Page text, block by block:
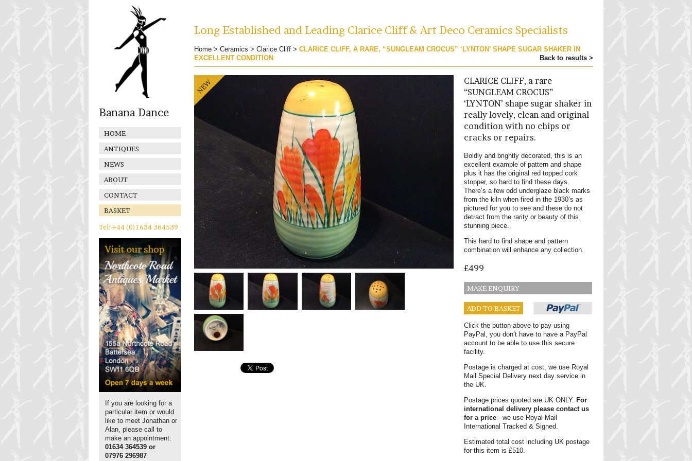
Banana Dance
HOME
ANTIQUES
NEWS
ABOUT
CONTACT
BASKET
Tel: +44 (0)1634 364539
If you are looking for a
particular item or would
like to meet Jonathan or
Alan, please call to
make an appointment:
01634 364539 or
07976 296987
Long Established and Leading Clarice Cliff & Art Deco Ceramics Specialists
Home > Ceramics > Clarice Cliff > CLARICE CLIFF, A RARE, “SUNGLEAM CROCUS” ‘LYNTON’ SHAPE SUGAR SHAKER IN
EXCELLENT CONDITION
Back to results >
CLARICE CLIFF, a rare
“SUNGLEAM CROCUS”
‘LYNTON’ shape sugar shaker in
really lovely, clean and original
condition with no chips or
cracks or repairs.
Boldly and brightly decorated, this is an
excellent example of pattern and shape
plus it has the original red topped cork
stopper, so hard to find these days.
There’s a few odd underglaze black marks
from the kiln when fired in the 1930’s as
pictured for you to see and these do not
detract from the rarity or beauty of this
stunning piece.
This hard to find shape and pattern
combination will enhance any collection.
£499
MAKE ENQUIRY
ADD TO BASKET
Click the button above to pay using
PayPal, you don’t have to have a PayPal
account to be able to use this secure
facility.
Postage is charged at cost, we use Royal
Mail Special Delivery next day service in
the UK.
Postage prices quoted are UK ONLY. For
international delivery please contact us
for a price - we use Royal Mail
International Tracked & Signed.
Estimated total cost including UK postage
for this item is £510.